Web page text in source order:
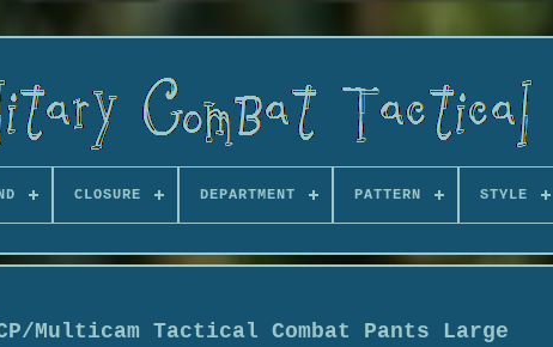
CLOSURE DEPARTMENT PATTERN STYLE
Multicam Tactical Combat Pants Large